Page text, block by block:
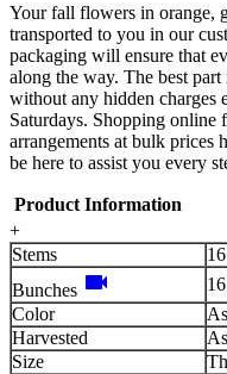
Your fall flowers in orange,
transported to you in our
packaging will ensure that
along the way. The best
without any hidden charges
Saturdays. Shopping online
arrangements at bulk prices
be here to assist you every
Product Information
+
Stems
Bunches videocam
Color
Harvested
Size